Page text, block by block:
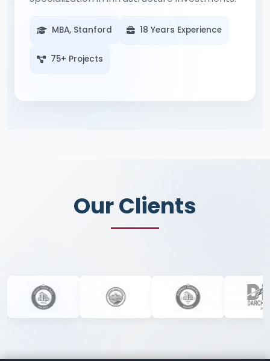
MBA, Stanford 18 Years Experience
75+ Projects
Our Clients
Our Clients